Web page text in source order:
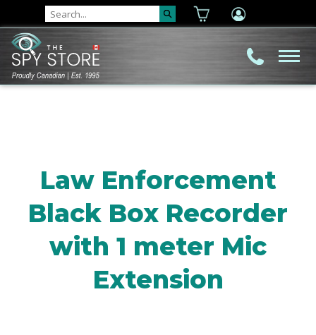
Law Enforcement
Black Box Recorder
with 1 meter Mic
Extension